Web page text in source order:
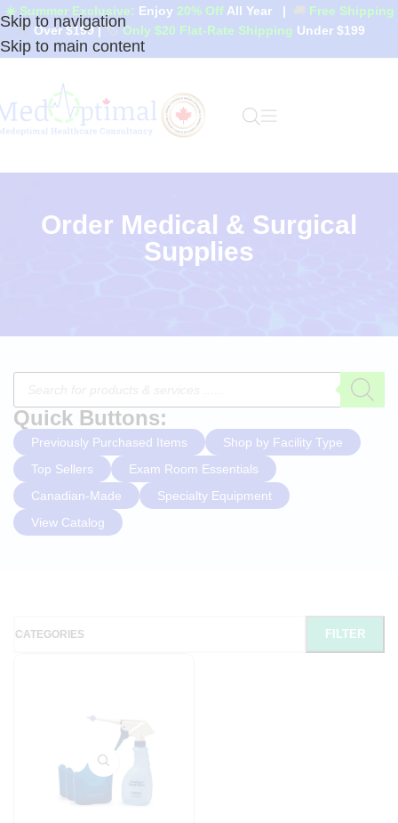
Skip to navigation
Skip to main content
☀️ Summer Exclusive: Enjoy 20% OffAll Year |
Free Shipping
Over $199 |🏷️ Only $20 Flat-Rate Shipping Under $199
Order Medical & Surgical
Supplies
Quick Buttons:
Previously Purchased Items
Shop by Facility Type
Top Sellers
Exam Room Essentials
Canadian-Made
Specialty Equipment
View Catalog
CATEGORIES FILTER